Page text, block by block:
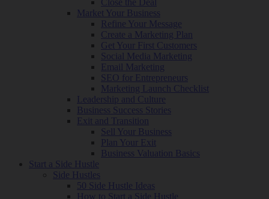
Close the Deal
Market Your Business
Refine Your Message
Create a Marketing Plan
Get Your First Customers
Social Media Marketing
Email Marketing
SEO for Entrepreneurs
Marketing Launch Checklist
Leadership and Culture
Business Success Stories
Exit and Transition
Sell Your Business
Plan Your Exit
Business Valuation Basics
Start a Side Hustle
Side Hustles
50 Side Hustle Ideas
How to Start a Side Hustle